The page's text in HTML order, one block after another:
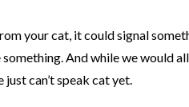
your cat, it could signal
And while we would
can’t speak cat yet.